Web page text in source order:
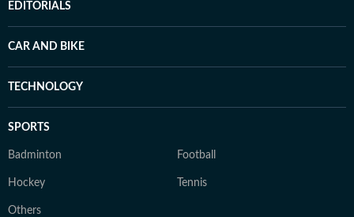
EDITORIALS
CAR AND BIKE
TECHNOLOGY
SPORTS
Badminton Football
Hockey Tennis
Others